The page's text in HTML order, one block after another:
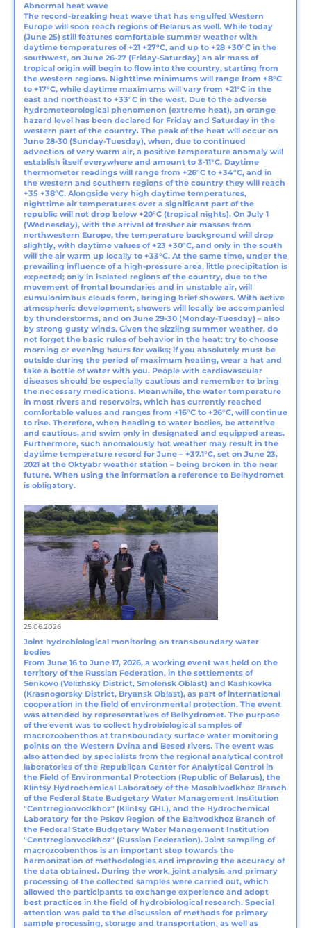
Abnormal heat wave
The record-breaking heat wave that has engulfed Western
Europe will soon reach regions of Belarus as well. While today
(June 25) still features comfortable summer weather with
daytime temperatures of +21 +27°C, and up to +28 +30°C in the
southwest, on June 26-27 (Friday-Saturday) an air mass of
tropical origin will begin to flow into the country, starting from
the western regions. Nighttime minimums will range from +8°C
to +17°C, while daytime maximums will vary from +21°C in the
east and northeast to +33°C in the west. Due to the adverse
hydrometeorological phenomenon (extreme heat), an orange
hazard level has been declared for Friday and Saturday in the
western part of the country. The peak of the heat will occur on
June 28-30 (Sunday-Tuesday), when, due to continued
advection of very warm air, a positive temperature anomaly will
establish itself everywhere and amount to 3-11°C. Daytime
thermometer readings will range from +26°C to +34°C, and in
the western and southern regions of the country they will reach
+35 +38°C. Alongside very high daytime temperatures,
nighttime air temperatures over a significant part of the
republic will not drop below +20°C (tropical nights). On July 1
(Wednesday), with the arrival of fresher air masses from
northwestern Europe, the temperature background will drop
slightly, with daytime values of +23 +30°C, and only in the south
will the air warm up locally to +33°C. At the same time, under the
prevailing influence of a high-pressure area, little precipitation is
expected; only in isolated regions of the country, due to the
movement of frontal boundaries and in unstable air, will
cumulonimbus clouds form, bringing brief showers. With active
atmospheric development, showers will locally be accompanied
by thunderstorms, and on June 29-30 (Monday-Tuesday) – also
by strong gusty winds. Given the sizzling summer weather, do
not forget the basic rules of behavior in the heat: try to choose
morning or evening hours for walks; if you absolutely must be
outside during the period of maximum heating, wear a hat and
take a bottle of water with you. People with cardiovascular
diseases should be especially cautious and remember to bring
the necessary medications. Meanwhile, the water temperature
in most rivers and reservoirs, which has currently reached
comfortable values and ranges from +16°C to +26°C, will continue
to rise. Therefore, when heading to water bodies, be attentive
and cautious, and swim only in designated and equipped areas.
Furthermore, such anomalously hot weather may result in the
daytime temperature record for June – +37.1°C, set on June 23,
2021 at the Oktyabr weather station – being broken in the near
future. When using the information a reference to Belhydromet
is obligatory.
25.06.2026
Joint hydrobiological monitoring on transboundary water
bodies
From June 16 to June 17, 2026, a working event was held on the
territory of the Russian Federation, in the settlements of
Senkovo (Velizhsky District, Smolensk Oblast) and Kashkovka
(Krasnogorsky District, Bryansk Oblast), as part of international
cooperation in the field of environmental protection. The event
was attended by representatives of Belhydromet. The purpose
of the event was to collect hydrobiological samples of
macrozoobenthos at transboundary surface water monitoring
points on the Western Dvina and Besed rivers. The event was
also attended by specialists from the regional analytical control
laboratories of the Republican Center for Analytical Control in
the Field of Environmental Protection (Republic of Belarus), the
Klintsy Hydrochemical Laboratory of the Mosoblvodkhoz Branch
of the Federal State Budgetary Water Management Institution
"Centrregionvodkhoz" (Klintsy GHL), and the Hydrochemical
Laboratory for the Pskov Region of the Baltvodkhoz Branch of
the Federal State Budgetary Water Management Institution
"Centrregionvodkhoz" (Russian Federation). Joint sampling of
macrozoobenthos is an important step towards the
harmonization of methodologies and improving the accuracy of
the data obtained. During the work, joint analysis and primary
processing of the collected samples were carried out, which
allowed the participants to exchange experience and adopt
best practices in the field of hydrobiological research. Special
attention was paid to the discussion of methods for primary
sample processing, storage and transportation, as well as